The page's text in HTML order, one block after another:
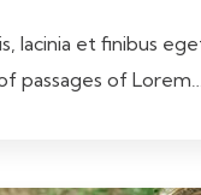
lacinia et finibus
passages of Lorem…